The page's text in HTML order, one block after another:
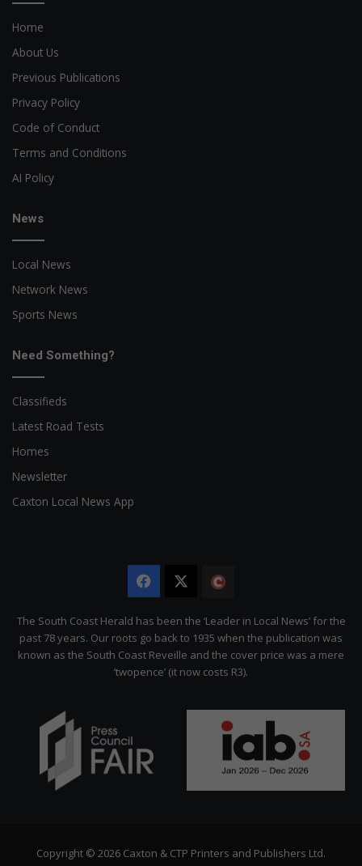
Home
About Us
Previous Publications
Privacy Policy
Code of Conduct
Terms and Conditions
AI Policy
News
Local News
Network News
Sports News
Need Something?
Classifieds
Latest Road Tests
Homes
Newsletter
Caxton Local News App
Facebook
Citizen
The South Coast Herald has been the ‘Leader in Local News’ for the
past 78 years. Our roots go back to 1935 when the publication was
known as the South Coast Reveille and the cover price was a mere
‘twopence’ (it now costs R3).
Copyright © 2026 Caxton & CTP Printers and Publishers Ltd.